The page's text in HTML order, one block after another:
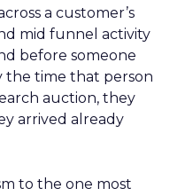
a customer’s
mid funnel activity
before someone
the time that person
auction, they
arrived already
to the one most